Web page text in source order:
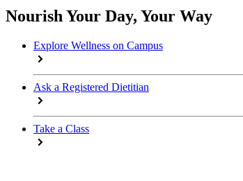
Nourish Your Day, Your Way
Explore Wellness on Campus
Ask a Registered Dietitian
Take a Class